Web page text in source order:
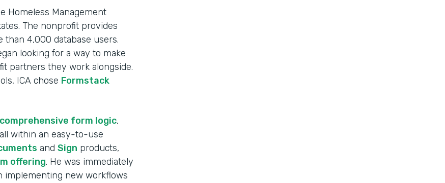
Homeless Management
The nonprofit provides
4,000 database users.
looking for a way to make
partners they work alongside.
ICA chose Formstack
comprehensive form logic,
within an easy-to-use
and Sign products,
offering. He was immediately
implementing new workflows